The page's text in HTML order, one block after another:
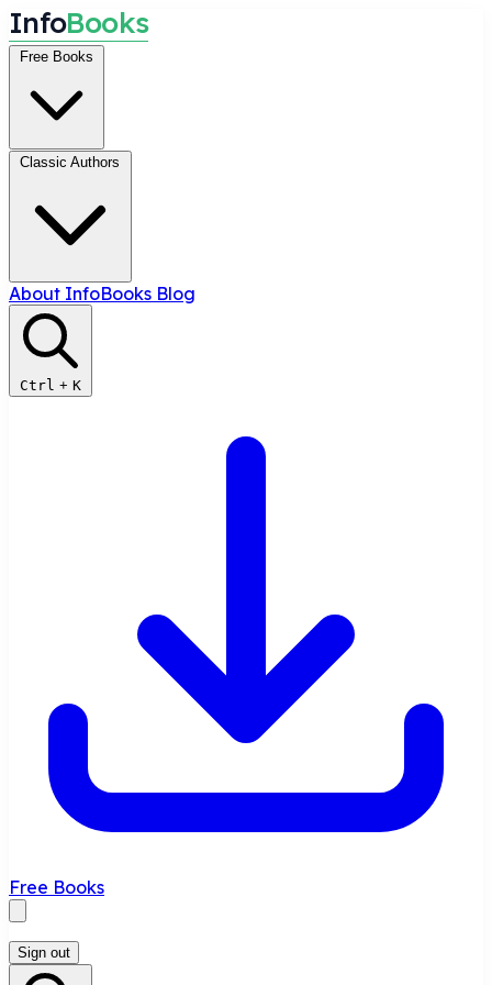
InfoBooks
Free Books
Classic Authors
About InfoBooks Blog
Ctrl + K
Free Books
Sign out